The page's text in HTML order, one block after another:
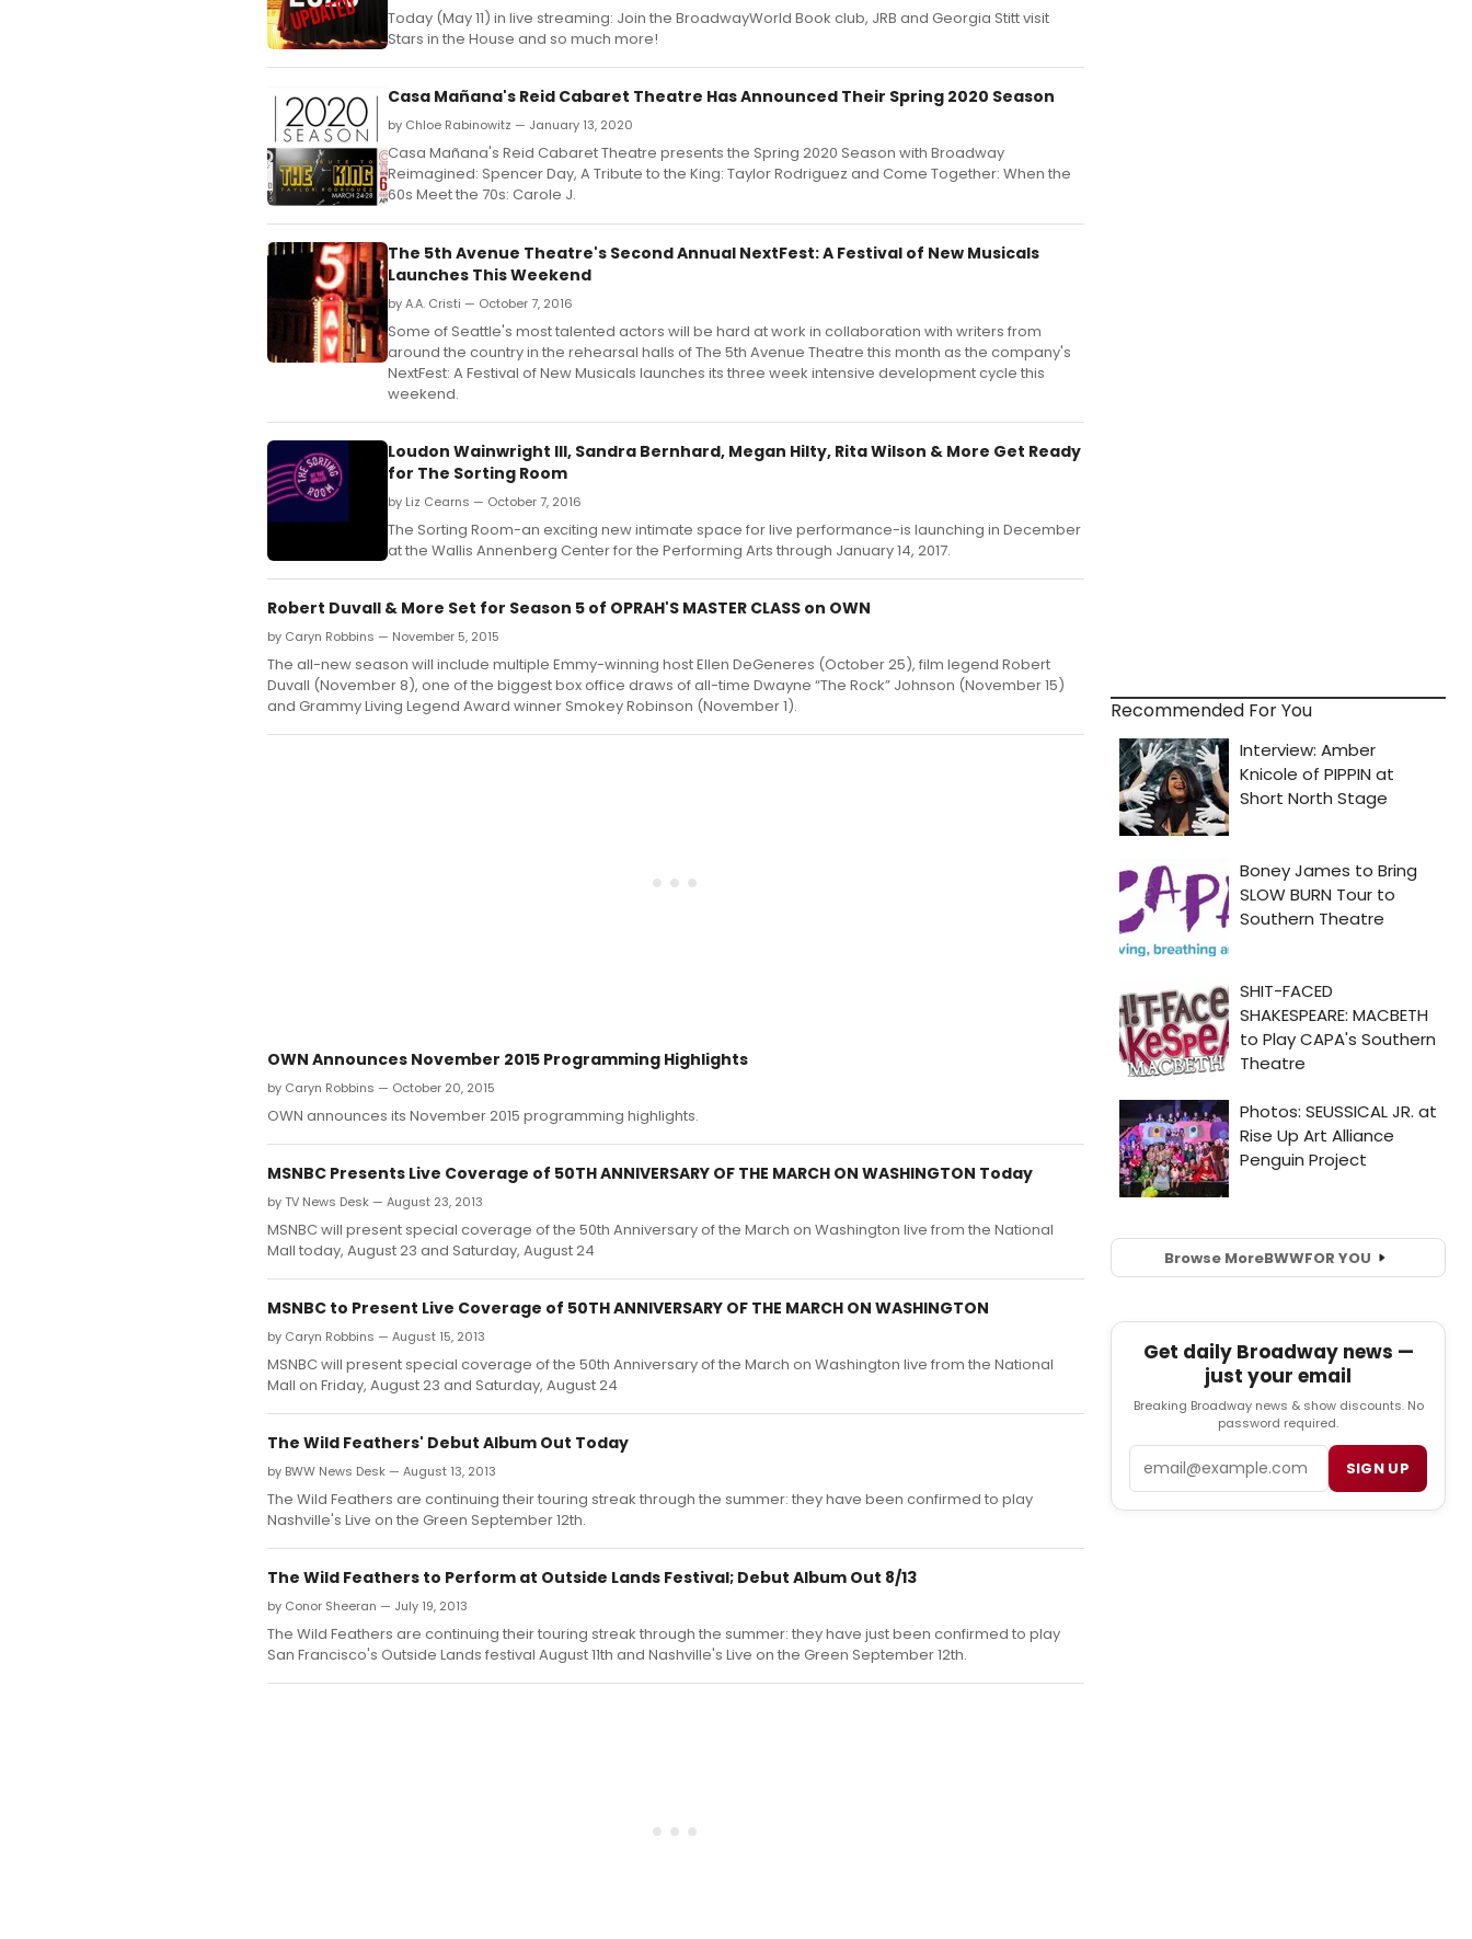
Today (May 11) in live streaming: Join the BroadwayWorld Book club, JRB and Georgia Stitt visit
Stars in the House and so much more!
Casa Mañana's Reid Cabaret Theatre Has Announced Their Spring 2020 Season
by Chloe Rabinowitz — January 13, 2020
Casa Mañana's Reid Cabaret Theatre presents the Spring 2020 Season with Broadway
Reimagined: Spencer Day, A Tribute to the King: Taylor Rodriguez and Come Together: When the
60s Meet the 70s: Carole J.
The 5th Avenue Theatre's Second Annual NextFest: A Festival of New Musicals
Launches This Weekend
by A.A. Cristi — October 7, 2016
Some of Seattle's most talented actors will be hard at work in collaboration with writers from
around the country in the rehearsal halls of The 5th Avenue Theatre this month as the company's
NextFest: A Festival of New Musicals launches its three week intensive development cycle this
weekend.
Loudon Wainwright III, Sandra Bernhard, Megan Hilty, Rita Wilson & More Get Ready
for The Sorting Room
by Liz Cearns — October 7, 2016
The Sorting Room-an exciting new intimate space for live performance-is launching in December
at the Wallis Annenberg Center for the Performing Arts through January 14, 2017.
Robert Duvall & More Set for Season 5 of OPRAH'S MASTER CLASS on OWN
by Caryn Robbins — November 5, 2015
The all-new season will include multiple Emmy-winning host Ellen DeGeneres (October 25), film legend Robert
Duvall (November 8), one of the biggest box office draws of all-time Dwayne “The Rock” Johnson (November 15)
and Grammy Living Legend Award winner Smokey Robinson (November 1).
OWN Announces November 2015 Programming Highlights
by Caryn Robbins — October 20, 2015
OWN announces its November 2015 programming highlights.
MSNBC Presents Live Coverage of 50TH ANNIVERSARY OF THE MARCH ON WASHINGTON Today
by TV News Desk — August 23, 2013
MSNBC will present special coverage of the 50th Anniversary of the March on Washington live from the National
Mall today, August 23 and Saturday, August 24
MSNBC to Present Live Coverage of 50TH ANNIVERSARY OF THE MARCH ON WASHINGTON
by Caryn Robbins — August 15, 2013
MSNBC will present special coverage of the 50th Anniversary of the March on Washington live from the National
Mall on Friday, August 23 and Saturday, August 24
The Wild Feathers' Debut Album Out Today
by BWW News Desk — August 13, 2013
The Wild Feathers are continuing their touring streak through the summer: they have been confirmed to play
Nashville's Live on the Green September 12th.
The Wild Feathers to Perform at Outside Lands Festival; Debut Album Out 8/13
by Conor Sheeran — July 19, 2013
The Wild Feathers are continuing their touring streak through the summer: they have just been confirmed to play
San Francisco's Outside Lands festival August 11th and Nashville's Live on the Green September 12th.
Recommended For You
Browse MoreBWWFOR YOU
Get daily Broadway news —
just your email
Breaking Broadway news & show discounts. No
password required.
SIGN UP